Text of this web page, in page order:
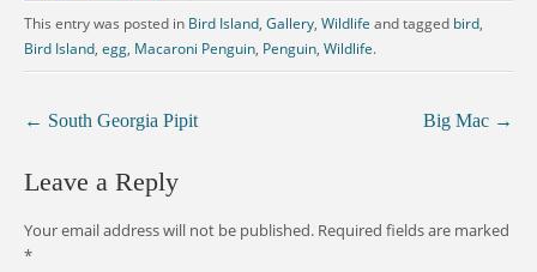
This entry was posted in Bird Island, Gallery, Wildlife and tagged bird,
Bird Island, egg, Macaroni Penguin, Penguin, Wildlife.
Big Mac →
← South Georgia Pipit
Leave a Reply
Your email address will not be published. Required fields are marked
*